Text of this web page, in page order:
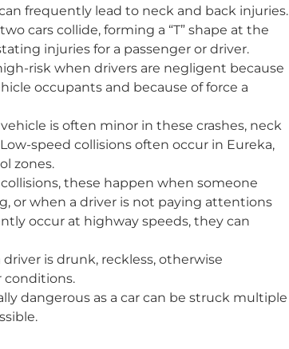
frequently lead to neck and back injuries.
cars collide, forming a “T” shape at the
injuries for a passenger or driver.
risk when drivers are negligent because
occupants and because of force a
is often minor in these crashes, neck
speed collisions often occur in Eureka,
zones.
these happen when someone
or when a driver is not paying attentions
occur at highway speeds, they can
is drunk, reckless, otherwise
conditions.
dangerous as a car can be struck multiple